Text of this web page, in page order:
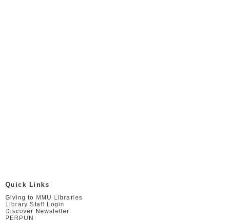
Quick Links
Giving to MMU Libraries
Library Staff Login
Discover Newsletter
PERPUN